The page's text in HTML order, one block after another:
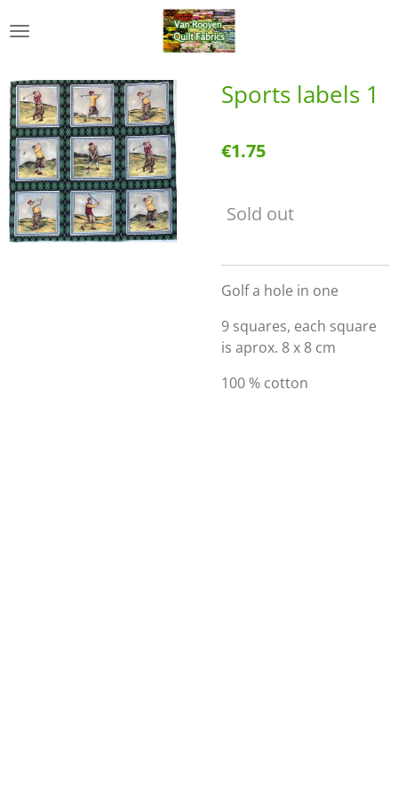
to
content
Sports labels 1
€1.75
Sold out
Golf a hole in one
9 squares, each square
is aprox. 8 x 8 cm
100 % cotton